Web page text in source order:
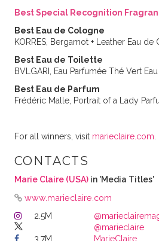
Best Special Recognition
Best Eau de Cologne
KORRES, Bergamot + Leather Eau de
Best Eau de Toilette
BVLGARI, Eau Parfumée Thé Vert
Best Eau de Parfum
Frédéric Malle, Portrait of a Lady
For all winners, visit marieclaire.com
CONTACTS
Marie Claire (USA) in 'Media Titles'
www.marieclaire.com
2.5M
@marieclaire
3.7M
MarieClaire